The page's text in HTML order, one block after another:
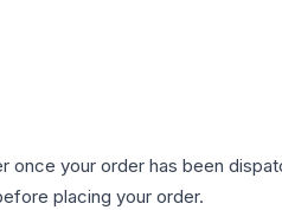
your order has been
placing your order.